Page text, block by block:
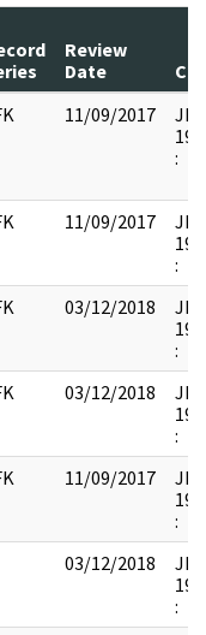
Review
Date
11/09/2017
:
11/09/2017
:
03/12/2018
:
03/12/2018
:
11/09/2017
:
03/12/2018
: